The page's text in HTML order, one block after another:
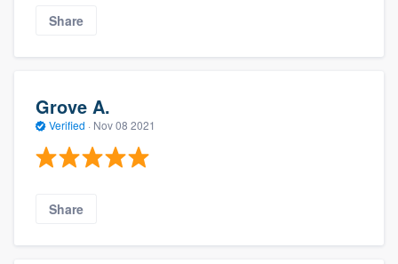
Share
Grove A.
Verified · Nov 08 2021
Share